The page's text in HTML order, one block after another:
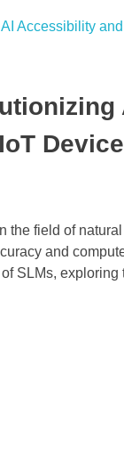
field of
and
SLMs,